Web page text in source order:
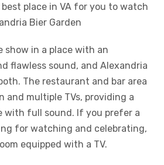
place in VA for you to watch
Bier Garden
show in a place with an
flawless sound, and Alexandria
The restaurant and bar area
and multiple TVs, providing a
with full sound. If you prefer a
for watching and celebrating,
equipped with a TV.